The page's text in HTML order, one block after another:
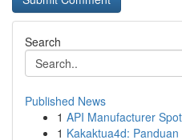
Search
Published News
1 API Manufacturer
1 Kakaktua4d: